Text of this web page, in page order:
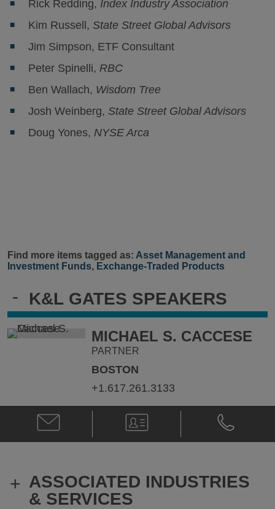
- K&L GATES SPEAKERS
MICHAEL S. CACCESE
PARTNER
BOSTON
+1.617.261.3133
Email
Michael
S.
michael.caccese@klgates.com
V-
Card
Phone
Michael
S.
+ ASSOCIATED INDUSTRIES
& SERVICES
Rick Redding, Index Industry Association
Kim Russell, State Street Global Advisors
Jim Simpson, ETF Consultant
Peter Spinelli, RBC
Ben Wallach, Wisdom Tree
Josh Weinberg, State Street Global Advisors
Doug Yones, NYSE Arca
Find more items tagged as: Asset Management and
Investment Funds, Exchange-Traded Products